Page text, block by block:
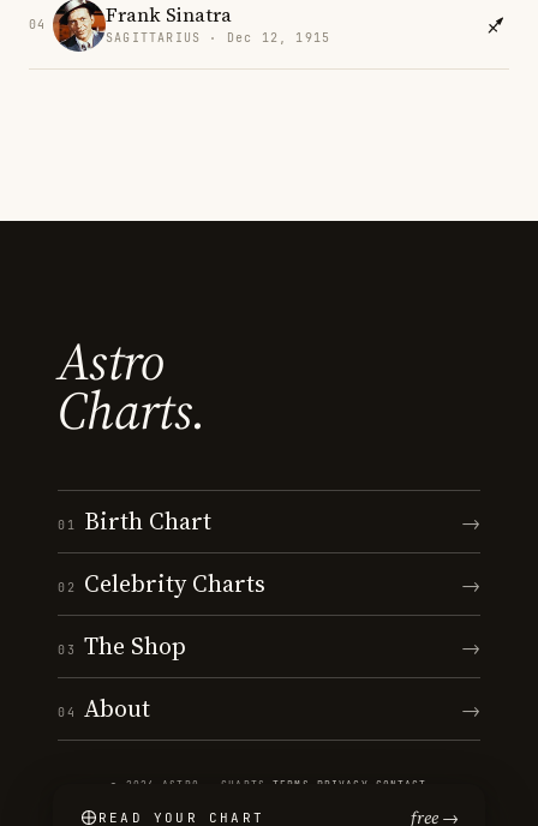
04 Frank Sinatra
SAGITTARIUS · Dec 12, 1915
Astro
Charts.
01 Birth Chart →
02 Celebrity Charts →
03 The Shop →
04 About →
© 2026 ASTRO · CHARTS ·TERMS PRIVACY CONTACT
READ YOUR CHART free →